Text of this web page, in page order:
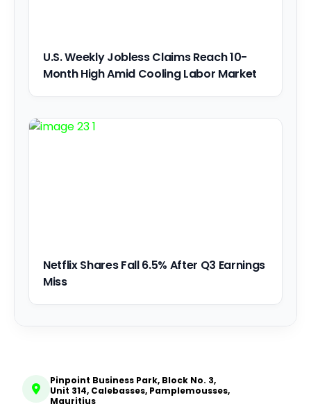
U.S. Weekly Jobless Claims Reach 10-
Month High Amid Cooling Labor Market
Netflix Shares Fall 6.5% After Q3 Earnings
Miss
Pinpoint Business Park, Block No. 3,
Unit 314, Calebasses, Pamplemousses,
Mauritius